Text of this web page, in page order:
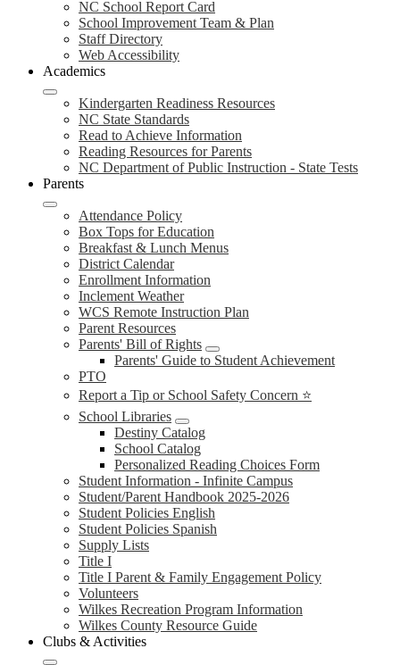
NC School Report Card
School Improvement Team & Plan
Staff Directory
Web Accessibility
Academics
Kindergarten Readiness Resources
NC State Standards
Read to Achieve Information
Reading Resources for Parents
NC Department of Public Instruction - State Tests
Parents
Attendance Policy
Box Tops for Education
Breakfast & Lunch Menus
District Calendar
Enrollment Information
Inclement Weather
WCS Remote Instruction Plan
Parent Resources
Parents' Bill of Rights
Parents' Guide to Student Achievement
PTO
Report a Tip or School Safety Concern ⭐
School Libraries
Destiny Catalog
School Catalog
Personalized Reading Choices Form
Student Information - Infinite Campus
Student/Parent Handbook 2025-2026
Student Policies English
Student Policies Spanish
Supply Lists
Title I
Title I Parent & Family Engagement Policy
Volunteers
Wilkes Recreation Program Information
Wilkes County Resource Guide
Clubs & Activities